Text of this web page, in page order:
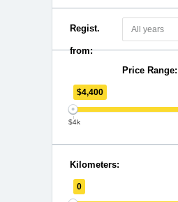
Regist.
from:
All years
Price Range:
$4,400
$4k
Kilometers:
0